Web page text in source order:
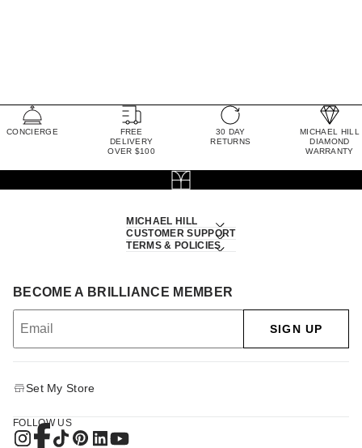
CONCIERGE
FREE
DELIVERY
OVER $100
30 DAY
RETURNS
MICHAEL HILL
DIAMOND
WARRANTY
MICHAEL HILL
CUSTOMER SUPPORT
TERMS & POLICIES
BECOME A BRILLIANCE MEMBER
SIGN UP
Set My Store
FOLLOW US